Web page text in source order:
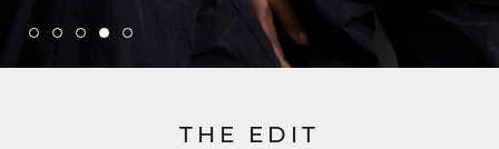
THE EDIT